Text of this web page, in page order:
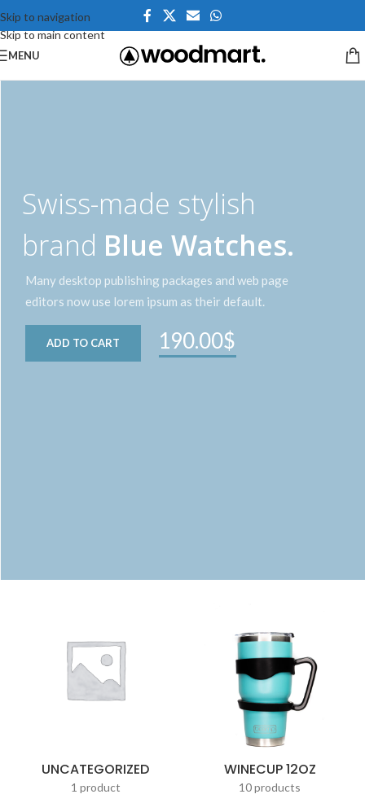
Skip to navigation
Skip to main content
MENU
brand Blue Watches.
190.00$
Swiss-made stylish
Many desktop publishing packages and web page
editors now use lorem ipsum as their default.
ADD TO CART
UNCATEGORIZED
1 product
WINECUP 12OZ
10 products